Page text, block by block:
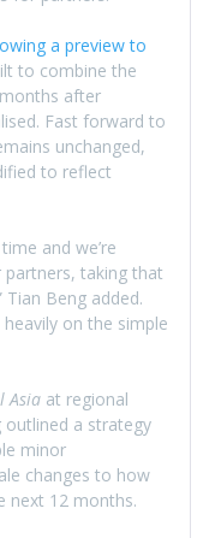
a preview to
to combine the
after
Fast forward to
unchanged,
to reflect
and we’re
taking that
Beng added.
heavily on the simple
Asia at regional
outlined a strategy
minor
changes to how
next 12 months.